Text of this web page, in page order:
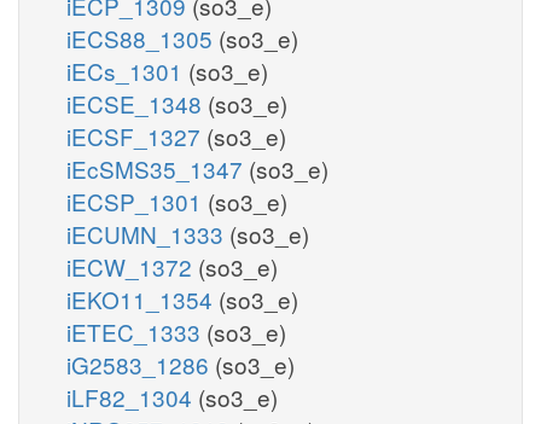
iECS88_1305 (so3_e)
iECs_1301 (so3_e)
iECSE_1348 (so3_e)
iECSF_1327 (so3_e)
iEcSMS35_1347 (so3_e)
iECSP_1301 (so3_e)
iECUMN_1333 (so3_e)
iECW_1372 (so3_e)
iEKO11_1354 (so3_e)
iETEC_1333 (so3_e)
iG2583_1286 (so3_e)
iLF82_1304 (so3_e)